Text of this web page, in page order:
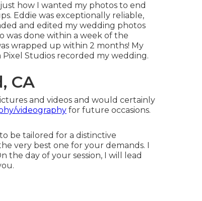
how I wanted my photos to end
Eddie was exceptionally reliable,
and edited my wedding photos
was done within a week of the
wrapped up within 2 months! My
Studios recorded my wedding.
CA
and videos and would certainly
videography for future occasions.
be tailored for a distinctive
very best one for your demands. I
the day of your session, I will lead